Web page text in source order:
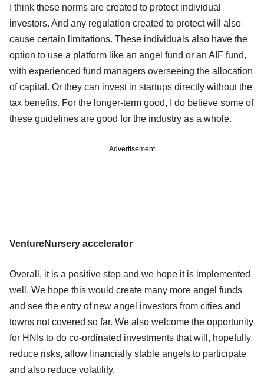
I think these norms are created to protect individual
investors. And any regulation created to protect will also
cause certain limitations. These individuals also have the
option to use a platform like an angel fund or an AIF fund,
with experienced fund managers overseeing the allocation
of capital. Or they can invest in startups directly without the
tax benefits. For the longer-term good, I do believe some of
these guidelines are good for the industry as a whole.
Advertisement
VentureNursery accelerator
Overall, it is a positive step and we hope it is implemented
well. We hope this would create many more angel funds
and see the entry of new angel investors from cities and
towns not covered so far. We also welcome the opportunity
for HNIs to do co-ordinated investments that will, hopefully,
reduce risks, allow financially stable angels to participate
and also reduce volatility.